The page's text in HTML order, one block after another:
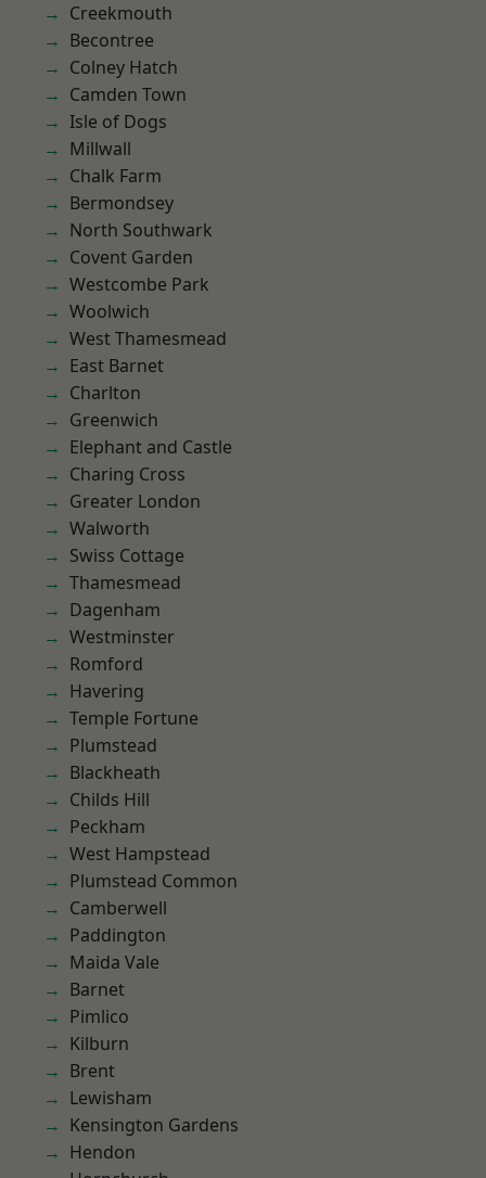
Creekmouth
Becontree
Colney Hatch
Camden Town
Isle of Dogs
Millwall
Chalk Farm
Bermondsey
North Southwark
Covent Garden
Westcombe Park
Woolwich
West Thamesmead
East Barnet
Charlton
Greenwich
Elephant and Castle
Charing Cross
Greater London
Walworth
Swiss Cottage
Thamesmead
Dagenham
Westminster
Romford
Havering
Temple Fortune
Plumstead
Blackheath
Childs Hill
Peckham
West Hampstead
Plumstead Common
Camberwell
Paddington
Maida Vale
Barnet
Pimlico
Kilburn
Brent
Lewisham
Kensington Gardens
Hendon